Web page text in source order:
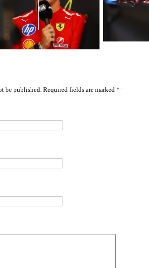
Race
Medical
Creates Intense
Headaches for
F1 Teams
be published. Required fields are marked *